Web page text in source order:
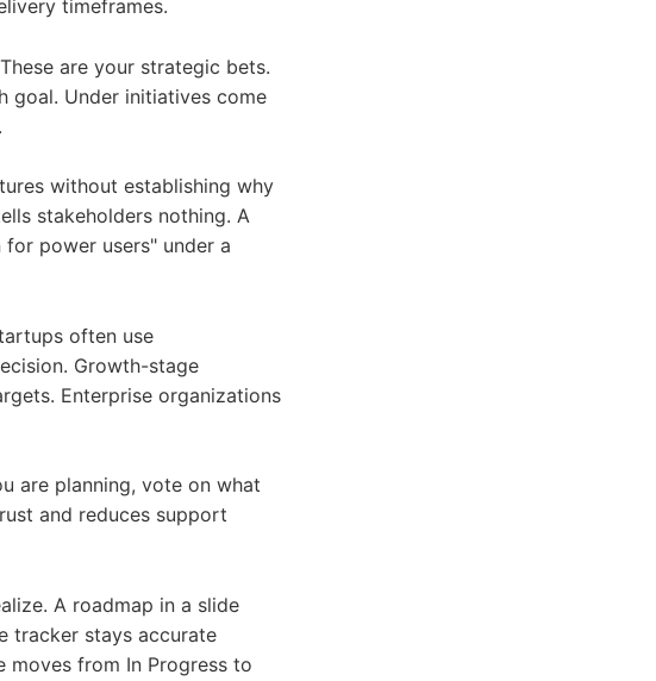
timeframes.
are your strategic bets.
goal. Under initiatives come
without establishing why
stakeholders nothing. A
power users" under a
often use
Growth-stage
Enterprise organizations
are planning, vote on what
and reduces support
A roadmap in a slide
tracker stays accurate
moves from In Progress to